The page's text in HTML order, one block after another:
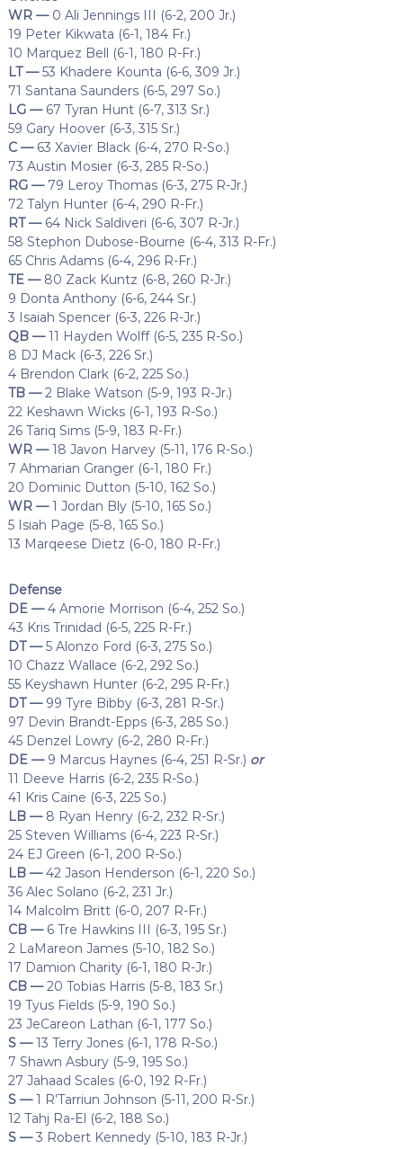
WR —0 Ali Jennings III (6-2, 200 Jr.)
19 Peter Kikwata (6-1, 184 Fr.)
10 Marquez Bell (6-1, 180 R-Fr.)
LT —53 Khadere Kounta (6-6, 309 Jr.)
71 Santana Saunders (6-5, 297 So.)
LG —67 Tyran Hunt (6-7, 313 Sr.)
59 Gary Hoover (6-3, 315 Sr.)
C —63 Xavier Black (6-4, 270 R-So.)
73 Austin Mosier (6-3, 285 R-So.)
RG —79 Leroy Thomas (6-3, 275 R-Jr.)
72 Talyn Hunter (6-4, 290 R-Fr.)
RT —64 Nick Saldiveri (6-6, 307 R-Jr.)
58 Stephon Dubose-Bourne (6-4, 313 R-Fr.)
65 Chris Adams (6-4, 296 R-Fr.)
TE —80 Zack Kuntz (6-8, 260 R-Jr.)
9 Donta Anthony (6-6, 244 Sr.)
3 Isaiah Spencer (6-3, 226 R-Jr.)
QB —11 Hayden Wolff (6-5, 235 R-So.)
8 DJ Mack (6-3, 226 Sr.)
4 Brendon Clark (6-2, 225 So.)
TB —2 Blake Watson (5-9, 193 R-Jr.)
22 Keshawn Wicks (6-1, 193 R-So.)
26 Tariq Sims (5-9, 183 R-Fr.)
WR —18 Javon Harvey (5-11, 176 R-So.)
7 Ahmarian Granger (6-1, 180 Fr.)
20 Dominic Dutton (5-10, 162 So.)
WR —1 Jordan Bly (5-10, 165 So.)
5 Isiah Page (5-8, 165 So.)
13 Marqeese Dietz (6-0, 180 R-Fr.)
Defense
DE —4 Amorie Morrison (6-4, 252 So.)
43 Kris Trinidad (6-5, 225 R-Fr.)
DT —5 Alonzo Ford (6-3, 275 So.)
10 Chazz Wallace (6-2, 292 So.)
55 Keyshawn Hunter (6-2, 295 R-Fr.)
DT —99 Tyre Bibby (6-3, 281 R-Sr.)
97 Devin Brandt-Epps (6-3, 285 So.)
45 Denzel Lowry (6-2, 280 R-Fr.)
DE —9 Marcus Haynes (6-4, 251 R-Sr.) or
11 Deeve Harris (6-2, 235 R-So.)
41 Kris Caine (6-3, 225 So.)
LB —8 Ryan Henry (6-2, 232 R-Sr.)
25 Steven Williams (6-4, 223 R-Sr.)
24 EJ Green (6-1, 200 R-So.)
LB —42 Jason Henderson (6-1, 220 So.)
36 Alec Solano (6-2, 231 Jr.)
14 Malcolm Britt (6-0, 207 R-Fr.)
CB —6 Tre Hawkins III (6-3, 195 Sr.)
2 LaMareon James (5-10, 182 So.)
17 Damion Charity (6-1, 180 R-Jr.)
CB —20 Tobias Harris (5-8, 183 Sr.)
19 Tyus Fields (5-9, 190 So.)
23 JeCareon Lathan (6-1, 177 So.)
S —13 Terry Jones (6-1, 178 R-So.)
7 Shawn Asbury (5-9, 195 So.)
27 Jahaad Scales (6-0, 192 R-Fr.)
S —1 R’Tarriun Johnson (5-11, 200 R-Sr.)
12 Tahj Ra-El (6-2, 188 So.)
S —3 Robert Kennedy (5-10, 183 R-Jr.)